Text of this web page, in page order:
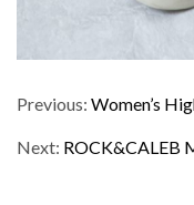
Previous: Women’s
Next: ROCK&CALEB